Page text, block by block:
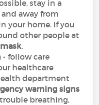
stay in a
away from
your home. If you
other people at
.
- follow care
healthcare
department
warning signs
breathing,